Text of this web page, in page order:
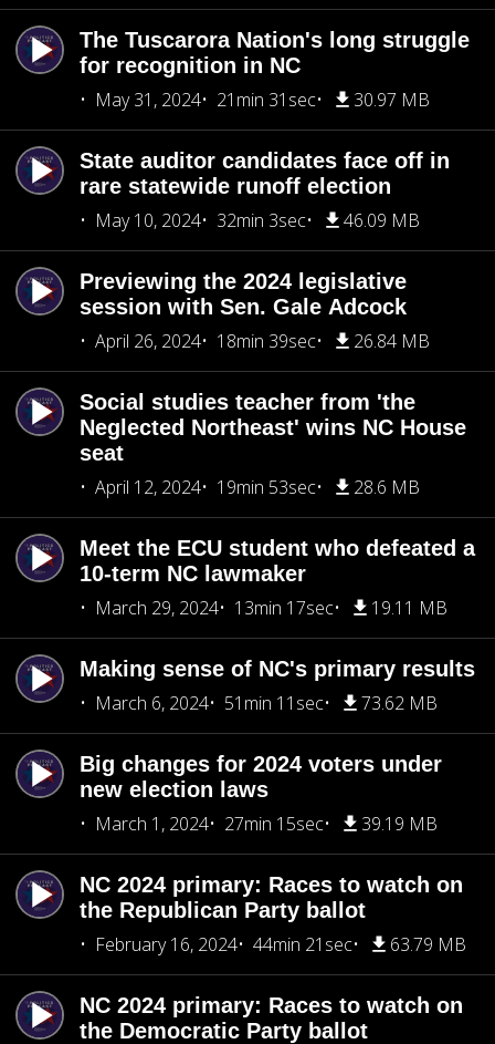
The Tuscarora Nation's long struggle
for recognition in NC
May 31, 2024
21min 31sec 30.97 MB
State auditor candidates face off in
rare statewide runoff election
May 10, 2024
32min 3sec 46.09 MB
Previewing the 2024 legislative
session with Sen. Gale Adcock
April 26, 2024
18min 39sec 26.84 MB
Social studies teacher from 'the
Neglected Northeast' wins NC House
seat
April 12, 2024
19min 53sec 28.6 MB
Meet the ECU student who defeated a
10-term NC lawmaker
March 29, 2024
13min 17sec 19.11 MB
Making sense of NC's primary results
March 6, 2024
51min 11sec 73.62 MB
Big changes for 2024 voters under
new election laws
March 1, 2024
27min 15sec 39.19 MB
NC 2024 primary: Races to watch on
the Republican Party ballot
February 16, 2024
44min 21sec 63.79 MB
NC 2024 primary: Races to watch on
the Democratic Party ballot